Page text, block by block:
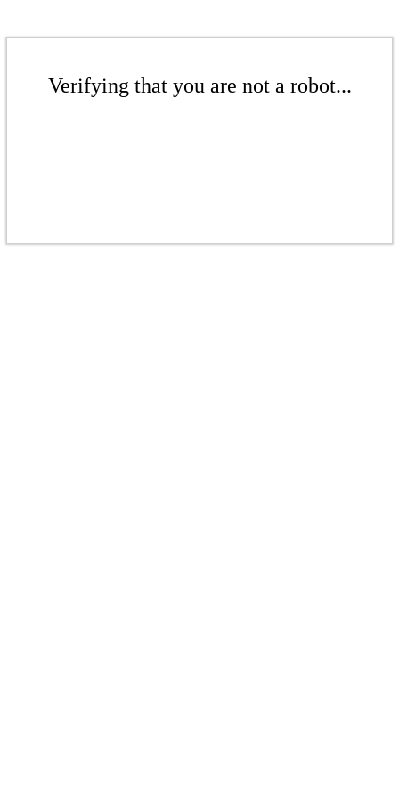
Verifying that you are not a robot...